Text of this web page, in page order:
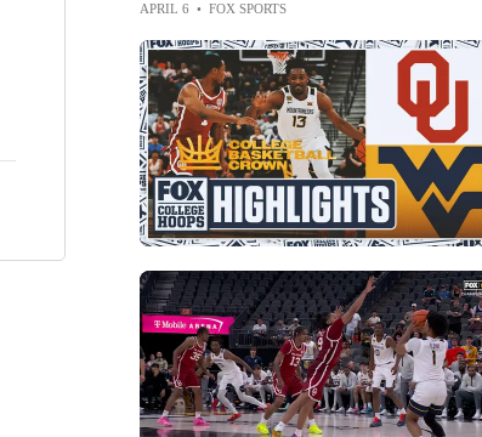
APRIL 6 • FOX SPORTS